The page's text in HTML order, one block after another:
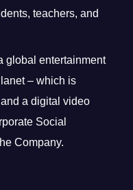
teachers, and
global entertainment
– which is
a digital video
Social
Company.